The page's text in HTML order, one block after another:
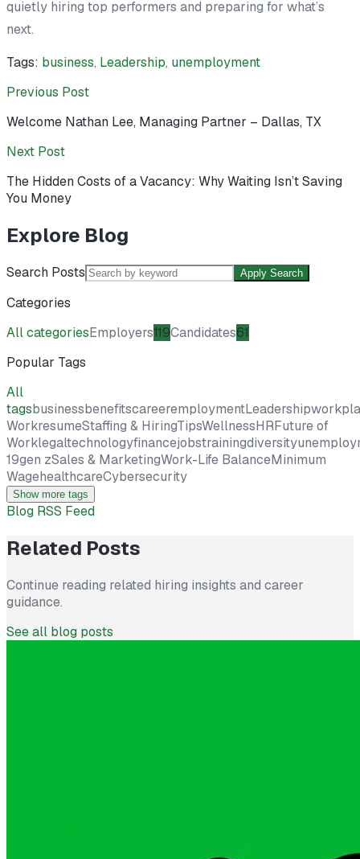
quietly hiring top performers and preparing for what’s
next.
Tags: business, Leadership, unemployment
Previous Post
Welcome Nathan Lee, Managing Partner – Dallas, TX
Next Post
The Hidden Costs of a Vacancy: Why Waiting Isn’t Saving
You Money
Explore Blog
Search Posts Apply Search
Categories
All categoriesEmployers119Candidates61
Popular Tags
All
tagsbusinessbenefitscareeremploymentLeadership
WorkresumeStaffing & HiringTipsWellnessHRFuture of
Worklegaltechnologyfinancejobstrainingdiversity
19gen zSales & MarketingWork-Life BalanceMinimum
WagehealthcareCybersecurity
Show more tags
Blog RSS Feed
Related Posts
Continue reading related hiring insights and career
guidance.
See all blog posts